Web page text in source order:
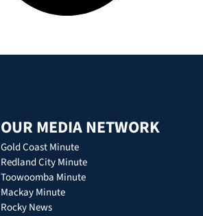
OUR MEDIA NETWORK
Gold Coast Minute
Redland City Minute
Toowoomba Minute
Mackay Minute
Rocky News